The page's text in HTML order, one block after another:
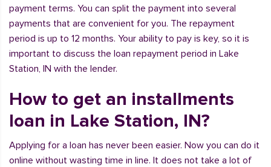
payment terms. You can split the payment into several
payments that are convenient for you. The repayment
period is up to 12 months. Your ability to pay is key, so it is
important to discuss the loan repayment period in Lake
Station, IN with the lender.
How to get an installments
loan in Lake Station, IN?
Applying for a loan has never been easier. Now you can do it
online without wasting time in line. It does not take a lot of